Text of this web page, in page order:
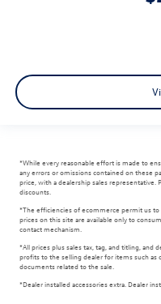
*While every reasonable effort is made to
any errors or omissions contained on these
price, with a dealership sales representative.
discounts.
*The efficiencies of ecommerce permit us
prices on this site are available only to
contact mechanism.
*All prices plus sales tax, tag, and titling, and
profits to the selling dealer for items such as
documents related to the sale.
*Dealer installed accessories extra. Dealer